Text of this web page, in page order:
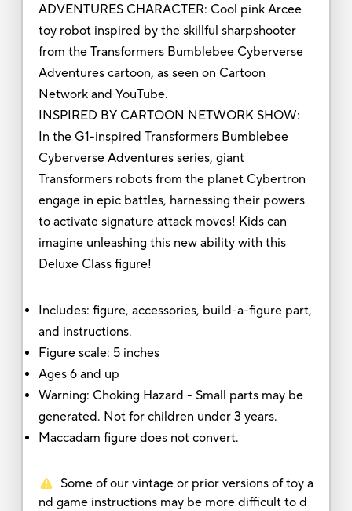
ADVENTURES CHARACTER: Cool pink Arcee
toy robot inspired by the skillful sharpshooter
from the Transformers Bumblebee Cyberverse
Adventures cartoon, as seen on Cartoon
Network and YouTube.
INSPIRED BY CARTOON NETWORK SHOW:
In the G1-inspired Transformers Bumblebee
Cyberverse Adventures series, giant
Transformers robots from the planet Cybertron
engage in epic battles, harnessing their powers
to activate signature attack moves! Kids can
imagine unleashing this new ability with this
Deluxe Class figure!
Includes: figure, accessories, build-a-figure part,
and instructions.
Figure scale: 5 inches
Ages 6 and up
Warning: Choking Hazard - Small parts may be
generated. Not for children under 3 years.
Maccadam figure does not convert.
Some of our vintage or prior versions of toy a
nd game instructions may be more difficult to d